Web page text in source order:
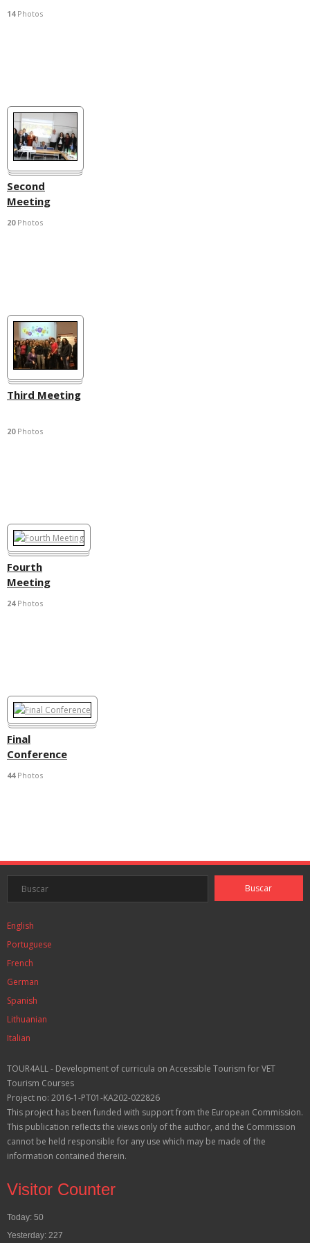
14Photos
Second
Meeting
20Photos
Third Meeting
20Photos
Fourth
Meeting
24Photos
Final
Conference
44Photos
English
Portuguese
French
German
Spanish
Lithuanian
Italian
TOUR4ALL - Development of curricula on Accessible Tourism for VET
Tourism Courses
Project no: 2016-1-PT01-KA202-022826
This project has been funded with support from the European Commission.
This publication reflects the views only of the author, and the Commission
cannot be held responsible for any use which may be made of the
information contained therein.
Visitor Counter
Today: 50
Yesterday: 227